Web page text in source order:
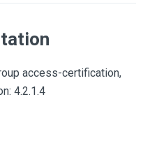
access-certification,
4.2.1.4